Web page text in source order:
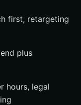
first, retargeting
plus
hours, legal